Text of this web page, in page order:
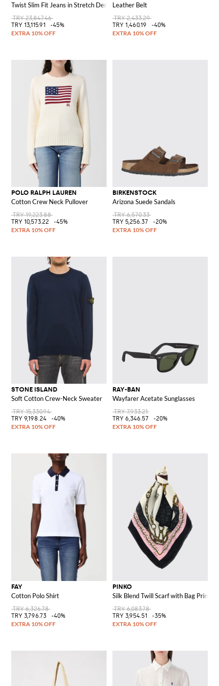
Twist Slim Fit Jeans in Stretch Denim
TRY 23,847.46
TRY 13,115.91
-45%
Leather Belt
TRY 2,433.29
TRY 1,460.19
-40%
POLO RALPH LAUREN
Cotton Crew Neck Pullover
TRY 19,223.88
TRY 10,573.22
-45%
BIRKENSTOCK
Arizona Suede Sandals
TRY 6,570.33
TRY 5,256.37
-20%
STONE ISLAND
Soft Cotton Crew-Neck Sweater
TRY 15,330.94
TRY 9,198.24
-40%
RAY-BAN
Wayfarer Acetate Sunglasses
TRY 7,933.21
TRY 6,346.57
-20%
FAY
Cotton Polo Shirt
TRY 6,326.78
TRY 3,796.73
-40%
PINKO
Silk Blend Twill Scarf with Bag Print
TRY 6,083.78
TRY 3,954.51
-35%